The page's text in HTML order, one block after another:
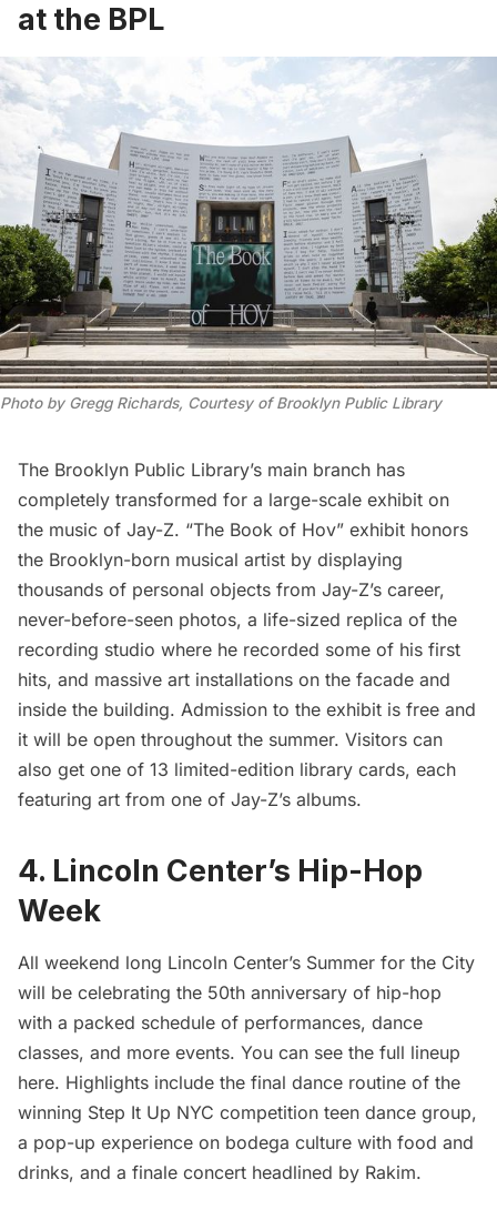
at the BPL
Photo by Gregg Richards, Courtesy of Brooklyn Public Library
The Brooklyn Public Library’s main branch has
completely transformed for a large-scale exhibit on
the music of Jay-Z. “The Book of Hov” exhibit honors
the Brooklyn-born musical artist by displaying
thousands of personal objects from Jay-Z’s career,
never-before-seen photos, a life-sized replica of the
recording studio where he recorded some of his first
hits, and massive art installations on the facade and
inside the building. Admission to the exhibit is free and
it will be open throughout the summer. Visitors can
also get one of 13 limited-edition library cards, each
featuring art from one of Jay-Z’s albums.
4. Lincoln Center’s Hip-Hop
Week
All weekend long Lincoln Center’s Summer for the City
will be celebrating the 50th anniversary of hip-hop
with a packed schedule of performances, dance
classes, and more events. You can see the full lineup
here. Highlights include the final dance routine of the
winning Step It Up NYC competition teen dance group,
a pop-up experience on bodega culture with food and
drinks, and a finale concert headlined by Rakim.